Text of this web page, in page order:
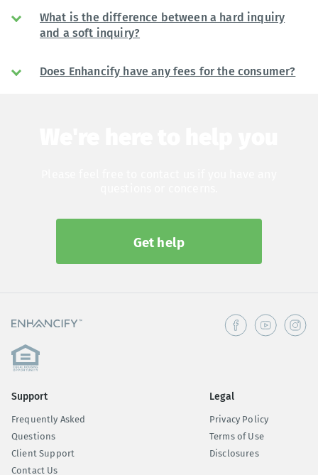
What is the difference between a hard inquiry
and a soft inquiry?
Does Enhancify have any fees for the consumer?
Get help
Support
Frequently Asked
Questions
Client Support
Contact Us
Legal
Privacy Policy
Terms of Use
Disclosures